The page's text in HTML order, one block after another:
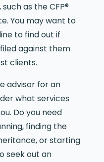
as the CFP®
You may want to
to find out if
against them
clients.
advisor for an
what services
Do you need
finding the
or starting
seek out an